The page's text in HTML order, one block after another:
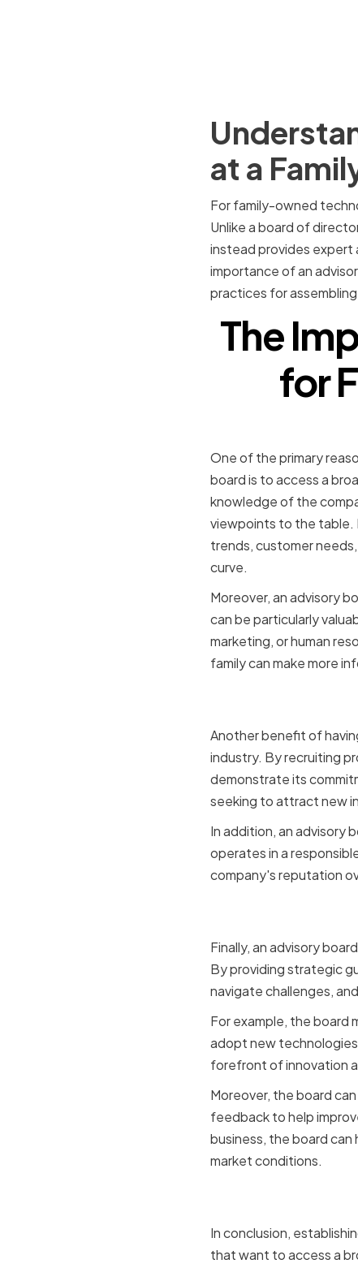
at a
For family-owned
Unlike a board of
instead provides expert
importance of an
practices for
The
for
One of the primary
board is to access a
knowledge of the
viewpoints to the table.
trends, customer
curve.
Moreover, an advisory
can be particularly
marketing, or human
family can make more
Another benefit of
industry. By recruiting
demonstrate its
seeking to attract new
In addition, an advisory
operates in a
company's reputation
Finally, an advisory
By providing strategic
navigate challenges,
For example, the board
adopt new
forefront of innovation
Moreover, the board
feedback to help
business, the board
market conditions.
In conclusion,
that want to access a